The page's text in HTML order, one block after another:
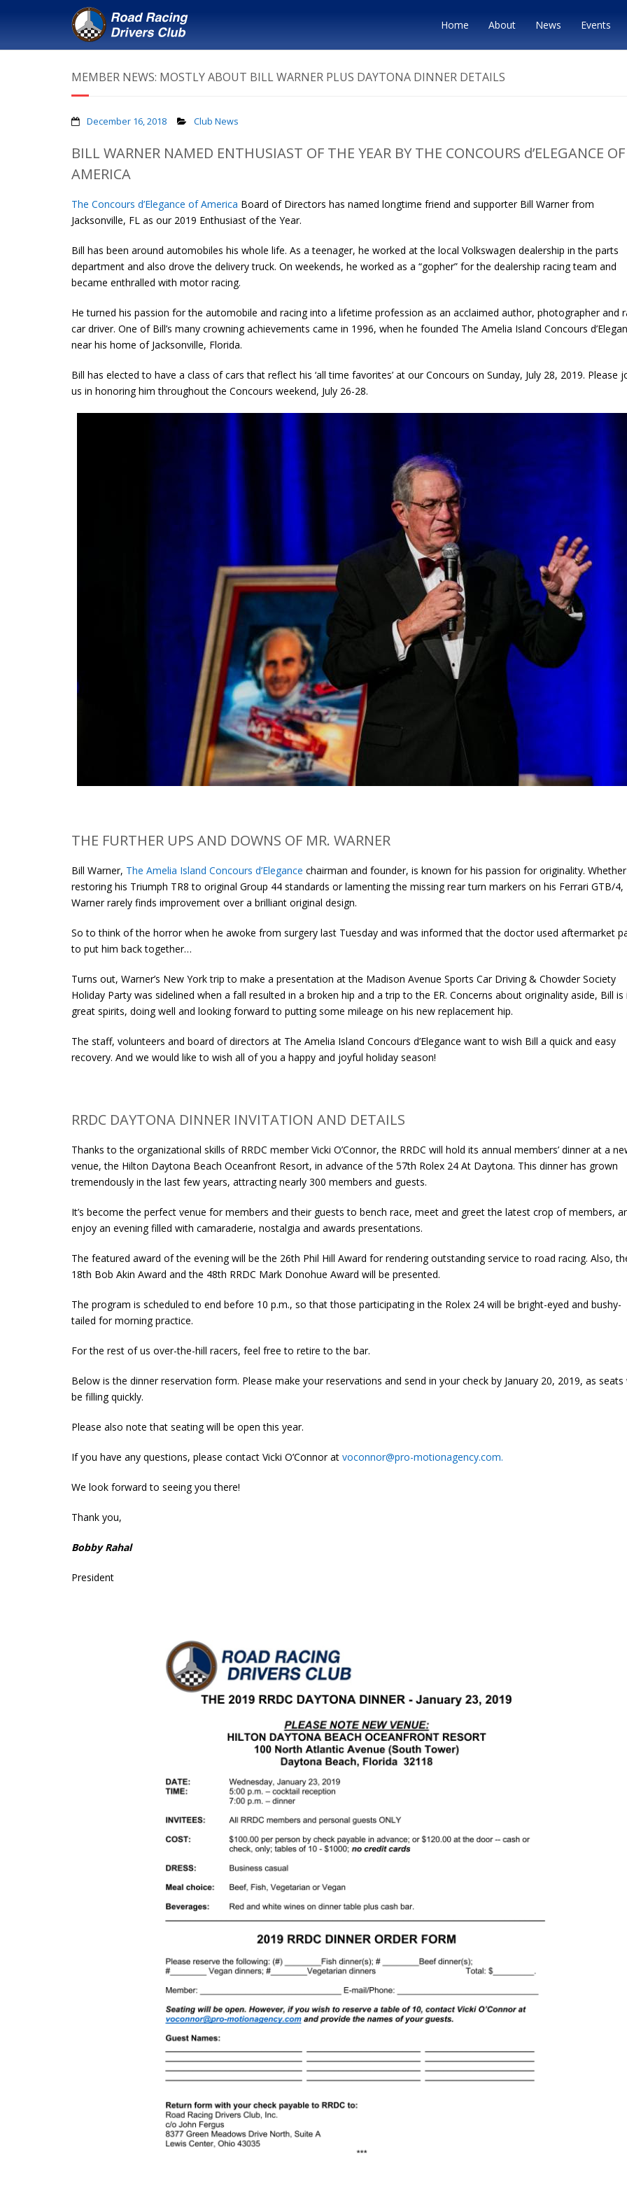
Home About News Events
MEMBER NEWS: MOSTLY ABOUT BILL WARNER PLUS DAYTONA DINNER DETAILS
December 16, 2018 Club News
BILL WARNER NAMED ENTHUSIAST OF THE YEAR BY THE CONCOURS d’ELEGANCE OF
AMERICA
The Concours d’Elegance of America Board of Directors has named longtime friend and supporter Bill Warner from
Jacksonville, FL as our 2019 Enthusiast of the Year.
Bill has been around automobiles his whole life. As a teenager, he worked at the local Volkswagen dealership in the parts
department and also drove the delivery truck. On weekends, he worked as a “gopher” for the dealership racing team and
became enthralled with motor racing.
He turned his passion for the automobile and racing into a lifetime profession as an acclaimed author, photographer and
car driver. One of Bill’s many crowning achievements came in 1996, when he founded The Amelia Island Concours
near his home of Jacksonville, Florida.
Bill has elected to have a class of cars that reflect his ‘all time favorites’ at our Concours on Sunday, July 28, 2019. Please
us in honoring him throughout the Concours weekend, July 26-28.
THE FURTHER UPS AND DOWNS OF MR. WARNER
Bill Warner, The Amelia Island Concours d’Elegance chairman and founder, is known for his passion for originality. Whether
restoring his Triumph TR8 to original Group 44 standards or lamenting the missing rear turn markers on his Ferrari GTB/4,
Warner rarely finds improvement over a brilliant original design.
So to think of the horror when he awoke from surgery last Tuesday and was informed that the doctor used aftermarket
to put him back together…
Turns out, Warner’s New York trip to make a presentation at the Madison Avenue Sports Car Driving & Chowder Society
Holiday Party was sidelined when a fall resulted in a broken hip and a trip to the ER. Concerns about originality aside, Bill is
great spirits, doing well and looking forward to putting some mileage on his new replacement hip.
The staff, volunteers and board of directors at The Amelia Island Concours d’Elegance want to wish Bill a quick and easy
recovery. And we would like to wish all of you a happy and joyful holiday season!
RRDC DAYTONA DINNER INVITATION AND DETAILS
Thanks to the organizational skills of RRDC member Vicki O’Connor, the RRDC will hold its annual members’ dinner at a
venue, the Hilton Daytona Beach Oceanfront Resort, in advance of the 57th Rolex 24 At Daytona. This dinner has grown
tremendously in the last few years, attracting nearly 300 members and guests.
It’s become the perfect venue for members and their guests to bench race, meet and greet the latest crop of members,
enjoy an evening filled with camaraderie, nostalgia and awards presentations.
The featured award of the evening will be the 26th Phil Hill Award for rendering outstanding service to road racing. Also,
18th Bob Akin Award and the 48th RRDC Mark Donohue Award will be presented.
The program is scheduled to end before 10 p.m., so that those participating in the Rolex 24 will be bright-eyed and bushy-
tailed for morning practice.
For the rest of us over-the-hill racers, feel free to retire to the bar.
Below is the dinner reservation form. Please make your reservations and send in your check by January 20, 2019, as seats
be filling quickly.
Please also note that seating will be open this year.
If you have any questions, please contact Vicki O’Connor at voconnor@pro-motionagency.com.
We look forward to seeing you there!
Thank you,
Bobby Rahal
President